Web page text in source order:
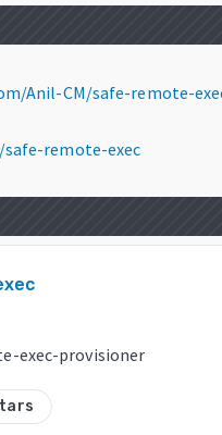
Anil-CM/safe-remote-
remote-exec
exec-provisioner